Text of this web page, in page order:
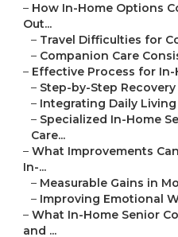
– How In-Home Options
Out...
– Travel Difficulties for
– Companion Care
– Effective Process for In-
– Step-by-Step
– Integrating Daily
– Specialized In-Home
Care...
– What Improvements
In-...
– Measurable Gains in
– Improving Emotional
– What In-Home Senior
and ...